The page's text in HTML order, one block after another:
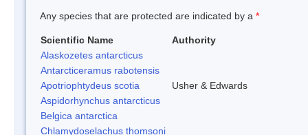
Any species that are protected are indicated by a *
Scientific Name
Authority
Alaskozetes antarcticus
Antarcticeramus rabotensis
Apotriophtydeus scotia
Usher & Edwards
Aspidorhynchus antarcticus
Belgica antarctica
Chlamydoselachus thomsoni